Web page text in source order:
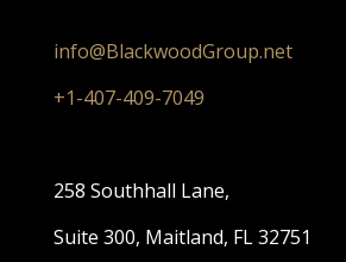
info@BlackwoodGroup.net
+1-407-409-7049
258 Southhall Lane,
Suite 300, Maitland, FL 32751